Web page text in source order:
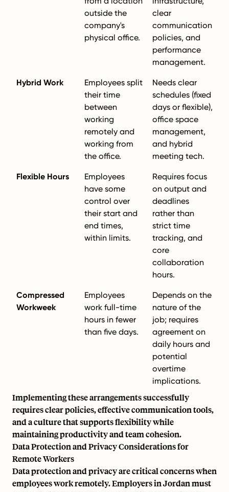
outside the
company's
physical office.
clear
communication
policies, and
performance
management.
Hybrid Work
Employees split
their time
between
working
remotely and
working from
the office.
Needs clear
schedules (fixed
days or flexible),
office space
management,
and hybrid
meeting tech.
Flexible Hours
Employees
have some
control over
their start and
end times,
within limits.
Requires focus
on output and
deadlines
rather than
strict time
tracking, and
core
collaboration
hours.
Compressed
Workweek
Employees
work full-time
hours in fewer
than five days.
Depends on the
nature of the
job; requires
agreement on
daily hours and
potential
overtime
implications.
Implementing these arrangements successfully
requires clear policies, effective communication tools,
and a culture that supports flexibility while
maintaining productivity and team cohesion.
Data Protection and Privacy Considerations for
Remote Workers
Data protection and privacy are critical concerns when
employees work remotely. Employers in Jordan must